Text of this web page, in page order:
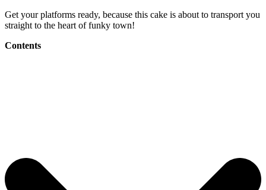
Get your platforms ready, because this cake is about to transport you
straight to the heart of funky town!
Contents